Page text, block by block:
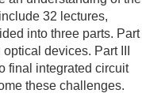
32 lectures,
into three parts. Part I
devices. Part III
final integrated circuit
these challenges.